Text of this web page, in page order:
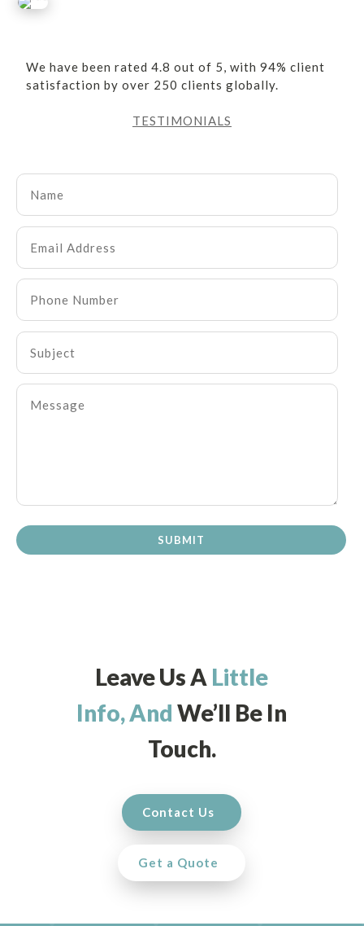
We have been rated 4.8 out of 5, with 94% client
satisfaction by over 250 clients globally.
TESTIMONIALS
SUBMIT
Leave Us A Little
Info, And We’ll Be In
Touch.
Contact Us
Get a Quote